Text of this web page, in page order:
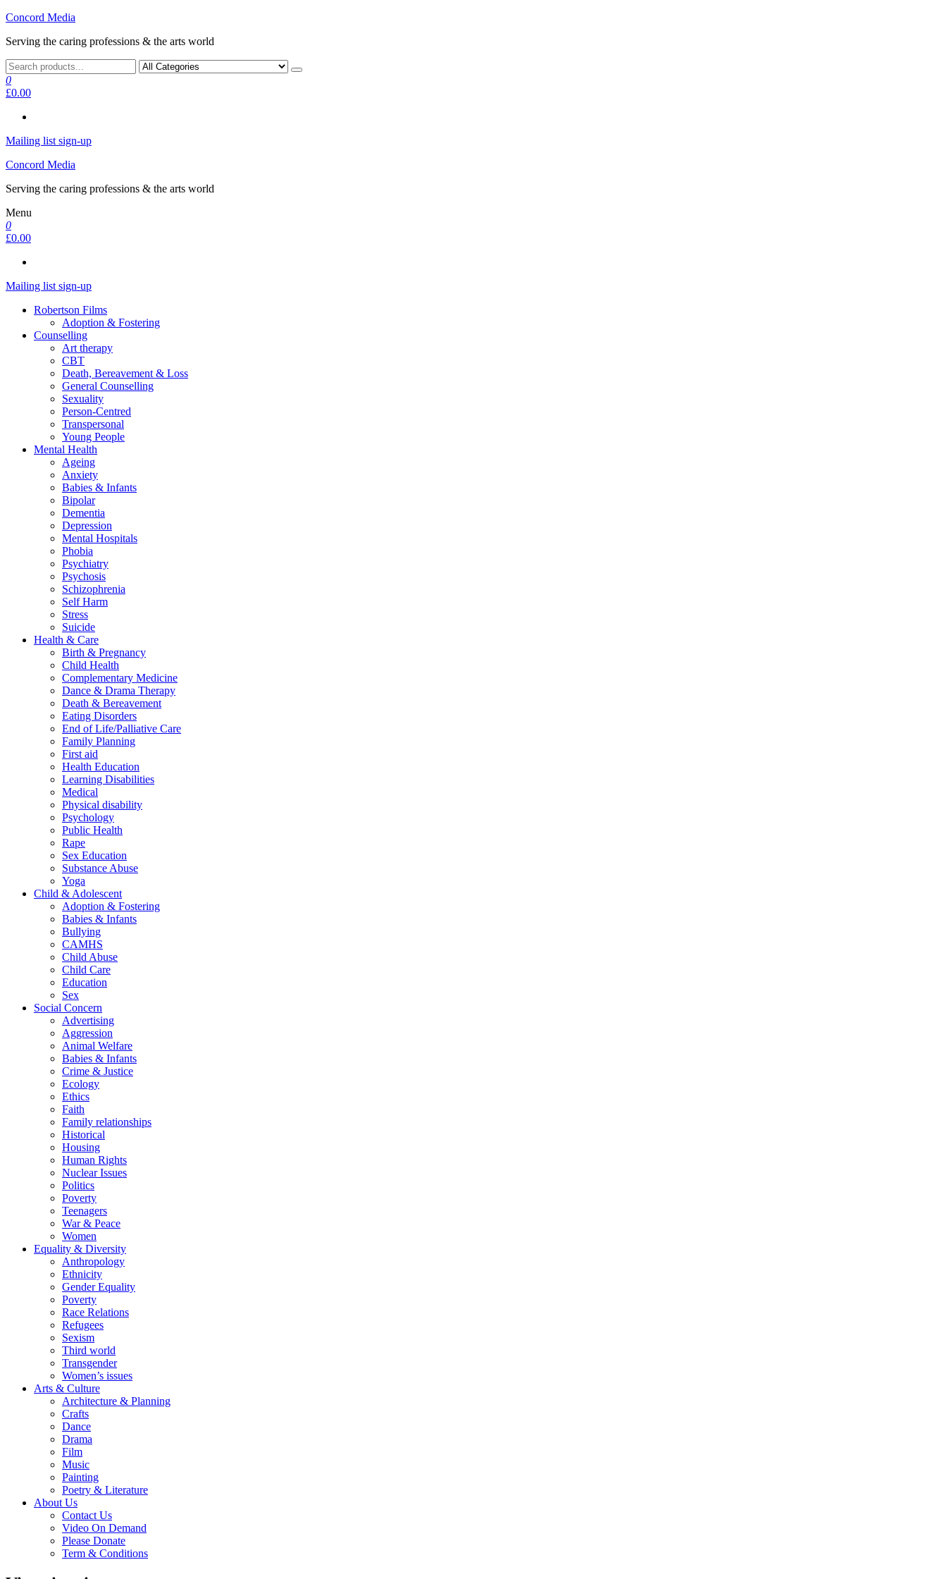
Skip
the
Concord Media
Serving the caring professions & the arts world
0
£0.00
Mailing list sign-up
Concord Media
Serving the caring professions & the arts world
Menu
0
£0.00
Mailing list sign-up
Robertson Films
Adoption & Fostering
Counselling
Art therapy
CBT
Death, Bereavement & Loss
General Counselling
Sexuality
Person-Centred
Transpersonal
Young People
Mental Health
Ageing
Anxiety
Babies & Infants
Bipolar
Dementia
Depression
Mental Hospitals
Phobia
Psychiatry
Psychosis
Schizophrenia
Self Harm
Stress
Suicide
Health & Care
Birth & Pregnancy
Child Health
Complementary Medicine
Dance & Drama Therapy
Death & Bereavement
Eating Disorders
End of Life/Palliative Care
Family Planning
First aid
Health Education
Learning Disabilities
Medical
Physical disability
Psychology
Public Health
Rape
Sex Education
Substance Abuse
Yoga
Child & Adolescent
Adoption & Fostering
Babies & Infants
Bullying
CAMHS
Child Abuse
Child Care
Education
Sex
Social Concern
Advertising
Aggression
Animal Welfare
Babies & Infants
Crime & Justice
Ecology
Ethics
Faith
Family relationships
Historical
Housing
Human Rights
Nuclear Issues
Politics
Poverty
Teenagers
War & Peace
Women
Equality & Diversity
Anthropology
Ethnicity
Gender Equality
Poverty
Race Relations
Refugees
Sexism
Third world
Transgender
Women’s issues
Arts & Culture
Architecture & Planning
Crafts
Dance
Drama
Film
Music
Painting
Poetry & Literature
About Us
Contact Us
Video On Demand
Please Donate
Term & Conditions